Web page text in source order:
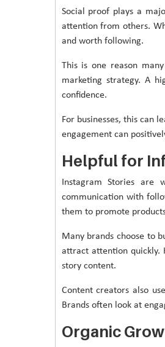
Social proof plays a
attention from others.
and worth following.
This is one reason
marketing strategy. A
confidence.
For businesses, this can
engagement can
Helpful for
Instagram Stories are
communication with
them to promote
Many brands choose to
attract attention quickly.
story content.
Content creators also
Brands often look at
Organic